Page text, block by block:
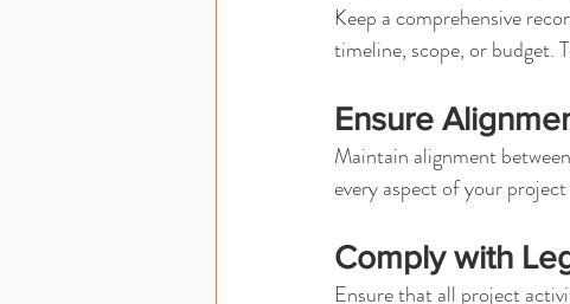
Keep a comprehensive
timeline, scope, or budget.
Ensure
Maintain alignment
every aspect of your
Comply with
Ensure that all project